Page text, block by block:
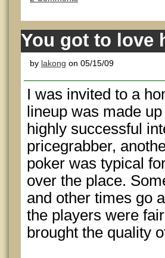
You got to love
by lakong on 05/15/09
I was invited to a
lineup was made
highly successful
pricegrabber,
poker was typical
over the place.
and other times go
the players were
brought the quality